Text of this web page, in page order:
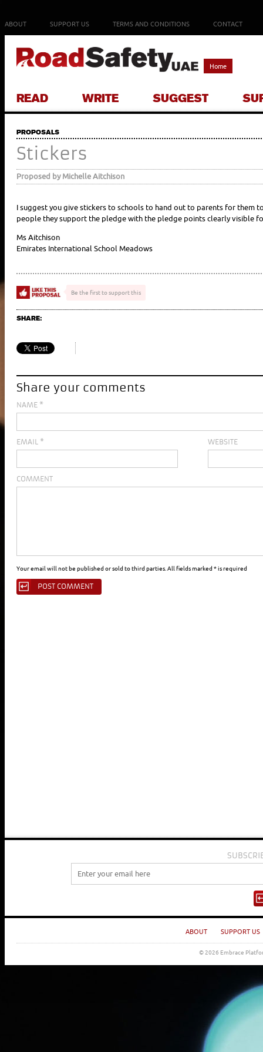
ABOUT SUPPORT US TERMS AND CONDITIONS CONTACT
Home
READ WRITE SUGGEST
PROPOSALS
Stickers
Proposed by Michelle Aitchison
I suggest you give stickers to schools to hand out to parents for them
people they support the pledge with the pledge points clearly visible
Ms Aitchison
Emirates International School Meadows
Be the first to support this
SHARE:
Share your comments
NAME *
EMAIL * WEBSITE
COMMENT
Your email will not be published or sold to third parties. All fields marked * is required
ABOUT SUPPORT US
© 2026 Embrace